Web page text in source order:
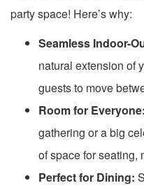
party space! Here’s why:
Seamless Indoor-
natural extension of
guests to move
Room for Everyone:
gathering or a big
of space for seating,
Perfect for Dining: